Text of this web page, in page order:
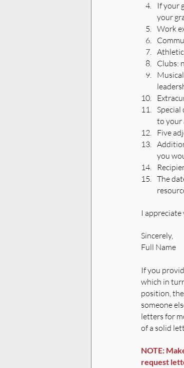
If your
your
Work
Clubs:
to your
Five
you
The
I
Sincerely,
Full Name
If you
which in
position,
someone
letters for
of a solid
NOTE:
request